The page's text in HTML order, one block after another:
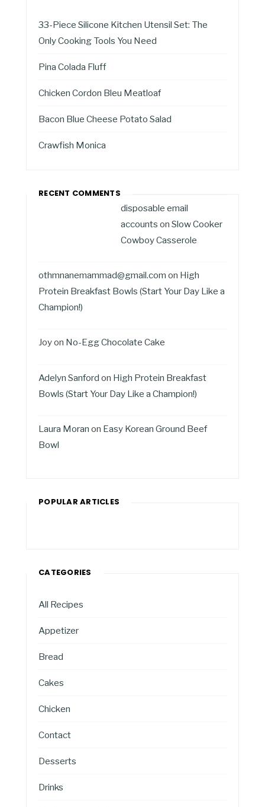
33-Piece Silicone Kitchen Utensil Set: The
Only Cooking Tools You Need
Pina Colada Fluff
Chicken Cordon Bleu Meatloaf
Bacon Blue Cheese Potato Salad
Crawfish Monica
RECENT COMMENTS
disposable email
accounts on Slow Cooker
Cowboy Casserole
othmnanemammad@gmail.com on High
Protein Breakfast Bowls (Start Your Day Like a
Champion!)
Joyon No-Egg Chocolate Cake
Adelyn Sanford on High Protein Breakfast
Bowls (Start Your Day Like a Champion!)
Laura Moran on Easy Korean Ground Beef
Bowl
POPULAR ARTICLES
CATEGORIES
All Recipes
Appetizer
Bread
Cakes
Chicken
Contact
Desserts
Drinks